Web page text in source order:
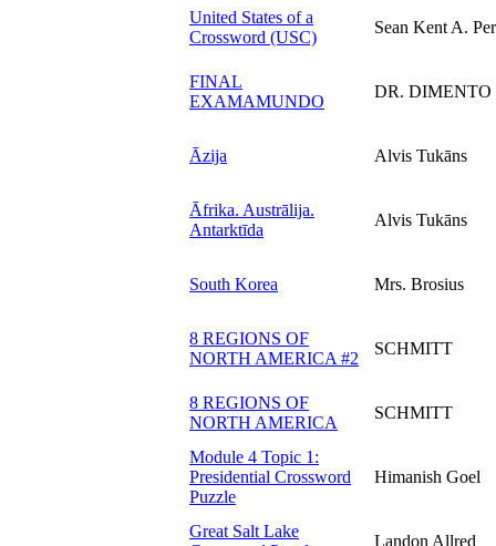
United States of a
Crossword (USC)
Sean Kent A.
FINAL
EXAMAMUNDO
DR. DIMENTO
Āzija Alvis Tukāns
Āfrika. Austrālija.
Antarktīda
Alvis Tukāns
South Korea Mrs. Brosius
8 REGIONS OF
NORTH AMERICA #2
SCHMITT
8 REGIONS OF
NORTH AMERICA
SCHMITT
Module 4 Topic 1:
Presidential Crossword
Puzzle
Himanish Goel
Great Salt Lake
Landon Allred